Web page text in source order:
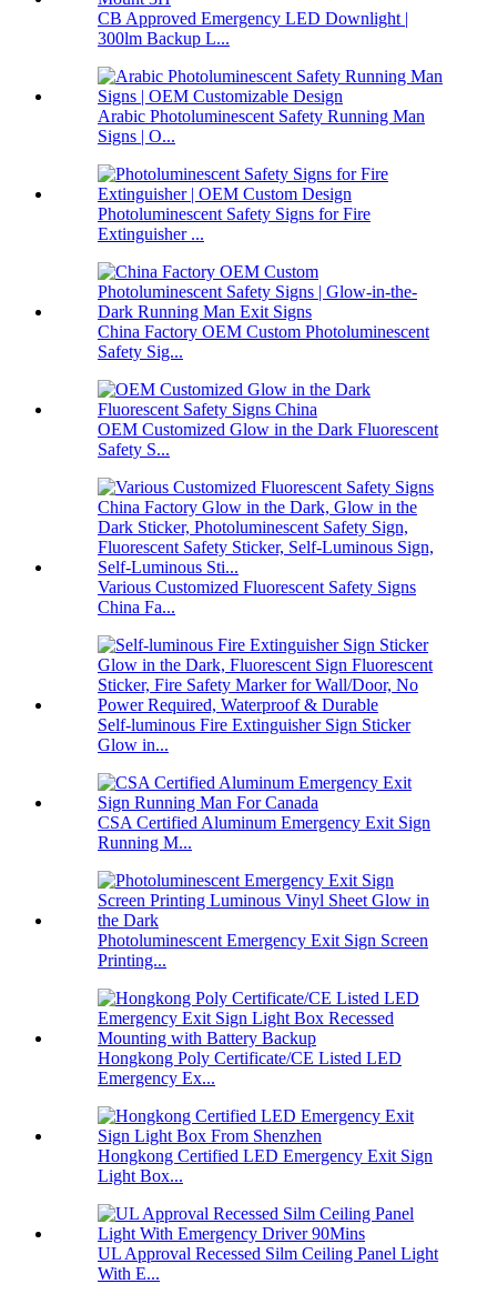
CB Approved Emergency LED Downlight |
300lm Backup L...
Arabic Photoluminescent Safety Running Man
Signs | O...
Photoluminescent Safety Signs for Fire
Extinguisher ...
China Factory OEM Custom Photoluminescent
Safety Sig...
OEM Customized Glow in the Dark Fluorescent
Safety S...
Various Customized Fluorescent Safety Signs
China Fa...
Self-luminous Fire Extinguisher Sign Sticker
Glow in...
CSA Certified Aluminum Emergency Exit Sign
Running M...
Photoluminescent Emergency Exit Sign Screen
Printing...
Hongkong Poly Certificate/CE Listed LED
Emergency Ex...
Hongkong Certified LED Emergency Exit Sign
Light Box...
UL Approval Recessed Silm Ceiling Panel Light
With E...